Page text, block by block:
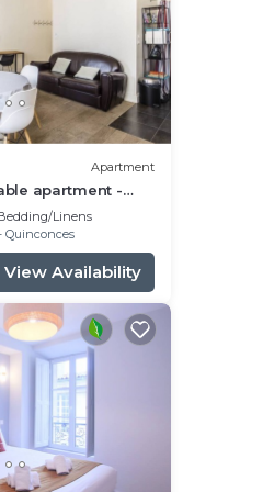
Apartment
apartment -
Linens
Quinconces
View Availability